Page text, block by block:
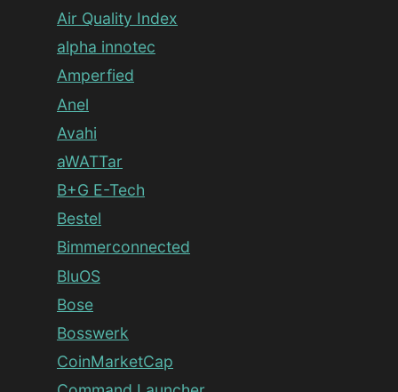
Air Quality Index
alpha innotec
Amperfied
Anel
Avahi
aWATTar
B+G E-Tech
Bestel
Bimmerconnected
BluOS
Bose
Bosswerk
CoinMarketCap